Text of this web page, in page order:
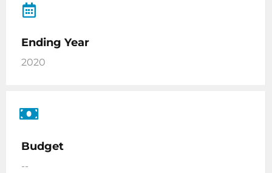
Ending Year
2020
Budget
--